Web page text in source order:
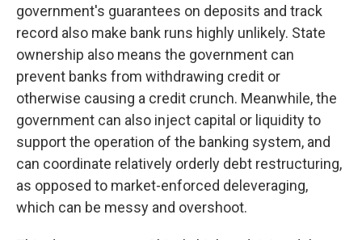
government's guarantees on deposits and track
record also make bank runs highly unlikely. State
ownership also means the government can
prevent banks from withdrawing credit or
otherwise causing a credit crunch. Meanwhile, the
government can also inject capital or liquidity to
support the operation of the banking system, and
can coordinate relatively orderly debt restructuring,
as opposed to market-enforced deleveraging,
which can be messy and overshoot.